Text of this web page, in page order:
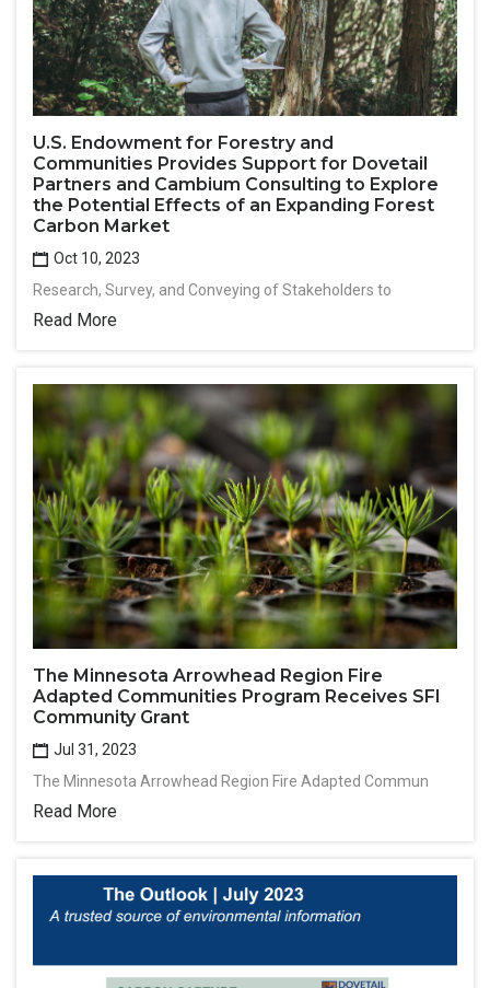
U.S. Endowment for Forestry and
Communities Provides Support for Dovetail
Partners and Cambium Consulting to Explore
the Potential Effects of an Expanding Forest
Carbon Market
Oct 10, 2023
Research, Survey, and Conveying of Stakeholders to
Read More
The Minnesota Arrowhead Region Fire
Adapted Communities Program Receives SFI
Community Grant
Jul 31, 2023
The Minnesota Arrowhead Region Fire Adapted Commun
Read More